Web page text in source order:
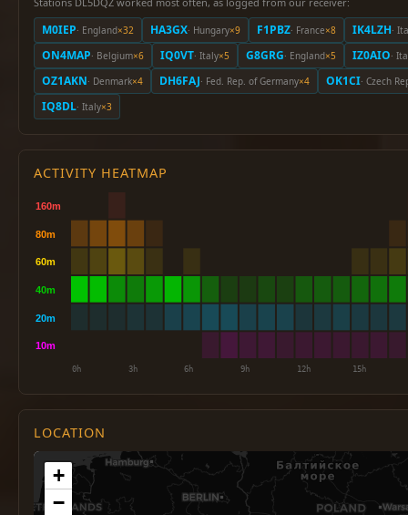
M0IEP· England×32 HA3GX· Hungary×9 F1PBZ· France×8 IK4LZH·
ON4MAP· Belgium×6 IQ0VT· Italy×5 G8GRG· England×5 IZ0AIO·
OZ1AKN· Denmark×4 DH6FAJ· Fed. Rep. of Germany×4 OK1CI· Czech
IQ8DL· Italy×3
ACTIVITY HEATMAP
LOCATION
+
−